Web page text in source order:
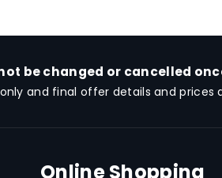
be changed or cancelled
and final offer details and
Online Shopping